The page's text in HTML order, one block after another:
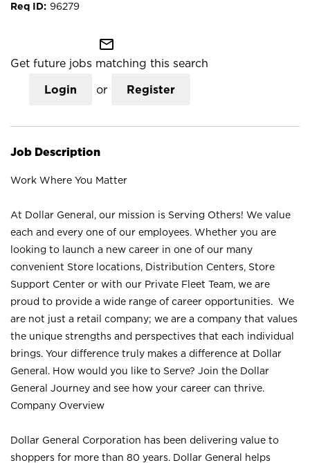
96279
mail_outline
Get future jobs matching this search
Login or Register
Job Description
Work Where You Matter
At Dollar General, our mission is Serving Others! We value
each and every one of our employees. Whether you are
looking to launch a new career in one of our many
convenient Store locations, Distribution Centers, Store
Support Center or with our Private Fleet Team, we are
proud to provide a wide range of career opportunities. We
are not just a retail company; we are a company that values
the unique strengths and perspectives that each individual
brings. Your difference truly makes a difference at Dollar
General. How would you like to Serve? Join the Dollar
General Journey and see how your career can thrive.
Company Overview
Dollar General Corporation has been delivering value to
shoppers for more than 80 years. Dollar General helps